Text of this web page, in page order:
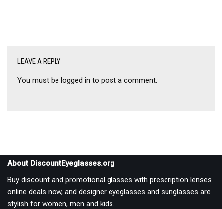
LEAVE A REPLY
You must be logged in to post a comment.
About DiscountEyeglasses.org
Buy discount and promotional glasses with prescription lenses
online deals now, and designer eyeglasses and sunglasses are
stylish for women, men and kids.